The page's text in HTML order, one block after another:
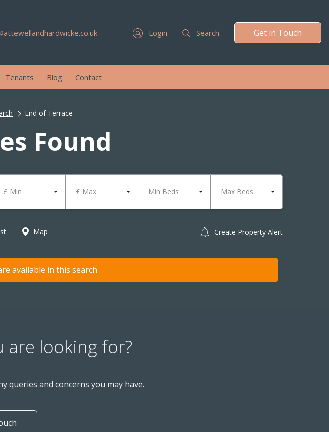
Login Search Get in Touch
Tenants Blog Contact
End of Terrace
Found
£ Min £ Max Min Beds Max Beds
Create Property Alert
Map
available in this search
are looking for?
queries and concerns you may have.